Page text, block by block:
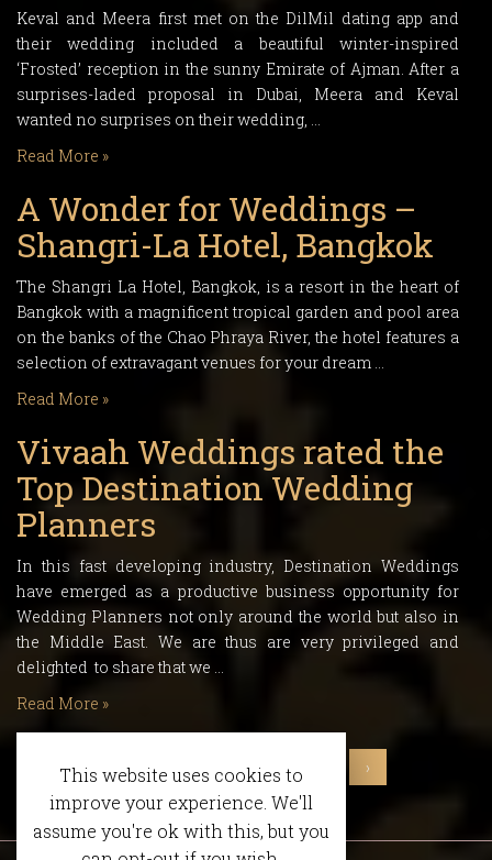
Keval and Meera first met on the DilMil dating app and
their wedding included a beautiful winter-inspired
‘Frosted’ reception in the sunny Emirate of Ajman. After a
surprises-laded proposal in Dubai, Meera and Keval
wanted no surprises on their wedding, …
Read More »
A Wonder for Weddings –
Shangri-La Hotel, Bangkok
The Shangri La Hotel, Bangkok, is a resort in the heart of
Bangkok with a magnificent tropical garden and pool area
on the banks of the Chao Phraya River, the hotel features a
selection of extravagant venues for your dream …
Read More »
Vivaah Weddings rated the
Top Destination Wedding
Planners
In this fast developing industry, Destination Weddings
have emerged as a productive business opportunity for
Wedding Planners not only around the world but also in
the Middle East. We are thus are very privileged and
delighted to share that we …
Read More »
1 2 3 4 5 ›
This website uses cookies to
improve your experience. We'll
assume you're ok with this, but you